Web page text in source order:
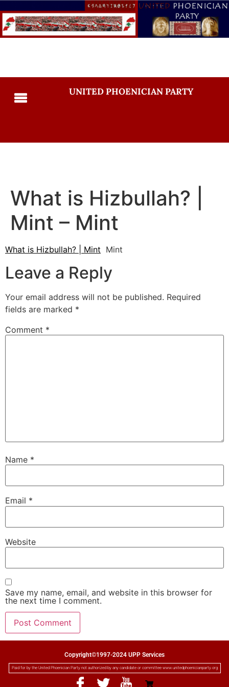
UNITED PHOENICIAN PARTY
What is Hizbullah? |
Mint – Mint
What is Hizbullah? | Mint Mint
Leave a Reply
Your email address will not be published. Required
fields are marked *
Comment *
Name *
Email *
Website
Save my name, email, and website in this browser for
the next time I comment.
Copyright©1997-2024 UPP Services
Paid for by the United Phoenician Party not authorized by any candidate or committee www.unitedphoenicianparty.org